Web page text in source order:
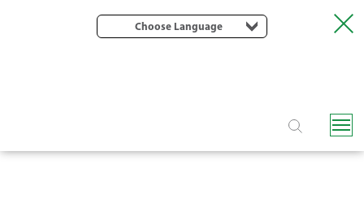
Choose Language